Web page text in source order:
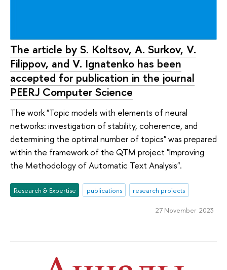
The article by S. Koltsov, A. Surkov, V.
Filippov, and V. Ignatenko has been
accepted for publication in the journal
PEERJ Computer Science
The work "Topic models with elements of neural
networks: investigation of stability, coherence, and
determining the optimal number of topics" was prepared
within the framework of the QTM project "Improving
the Methodology of Automatic Text Analysis".
Research & Expertise publications research projects
27 November 2023